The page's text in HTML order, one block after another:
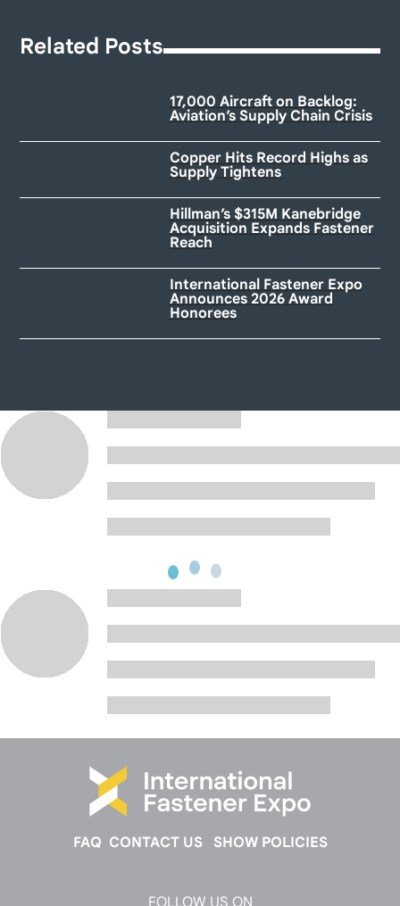
Related Posts
17,000 Aircraft on Backlog:
Aviation’s Supply Chain Crisis
Copper Hits Record Highs as
Supply Tightens
Hillman’s $315M Kanebridge
Acquisition Expands Fastener
Reach
International Fastener Expo
Announces 2026 Award
Honorees
FAQ CONTACT US SHOW POLICIES
FOLLOW US ON